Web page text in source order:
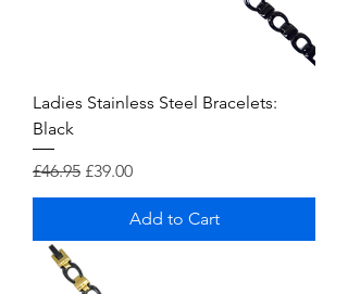
Ladies Stainless Steel Bracelets:
Black
Regular Price
£46.95 Sale Price
£39.00
Add to Cart